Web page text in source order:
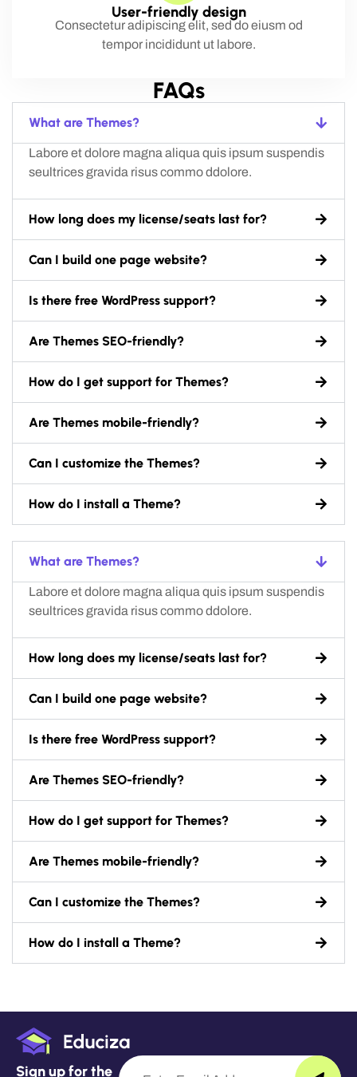
User-friendly design
Consectetur adipiscing elit, sed do eiusm od
tempor incididunt ut labore.
FAQs
What are Themes?
Labore et dolore magna aliqua quis ipsum suspendis
seultrices gravida risus commo ddolore.
How long does my license/seats last for?
Can I build one page website?
Is there free WordPress support?
Are Themes SEO-friendly?
How do I get support for Themes?
Are Themes mobile-friendly?
Can I customize the Themes?
How do I install a Theme?
What are Themes?
Labore et dolore magna aliqua quis ipsum suspendis
seultrices gravida risus commo ddolore.
How long does my license/seats last for?
Can I build one page website?
Is there free WordPress support?
Are Themes SEO-friendly?
How do I get support for Themes?
Are Themes mobile-friendly?
Can I customize the Themes?
How do I install a Theme?
Sign up for the